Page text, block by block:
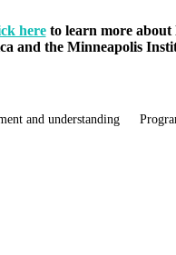
here to learn more
and the Minneapolis
and understanding